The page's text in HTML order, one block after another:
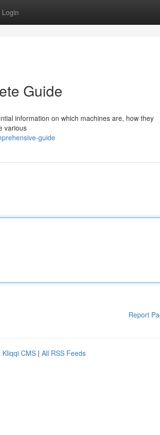
Login
Guide
information on which machines are, how they
various
guide
Report
Kliqqi CMS | All RSS Feeds